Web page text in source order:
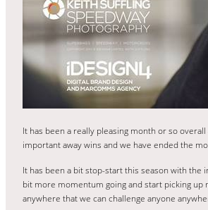
It has been a really pleasing month or so
important away wins and we have ended the
It has been a bit stop-start this season with the
bit more momentum going and start picking
anywhere that we can challenge anyone